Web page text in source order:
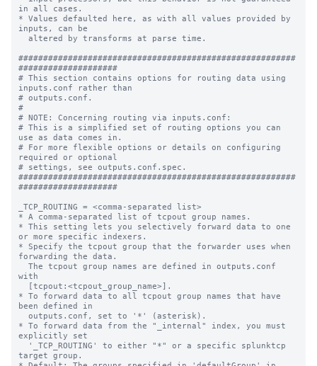
in all cases.
* Values defaulted here, as with all values provided by
inputs, can be
########################################################
####################
# This section contains options for routing data using
inputs.conf rather than
# outputs.conf.
#
# NOTE: Concerning routing via inputs.conf:
# This is a simplified set of routing options you can
use as data comes in.
# For more flexible options or details on configuring
required or optional
# settings, see outputs.conf.spec.
########################################################
####################
_TCP_ROUTING = <comma-separated list>
* A comma-separated list of tcpout group names.
* This setting lets you selectively forward data to one
or more specific indexers.
* Specify the tcpout group that the forwarder uses when
forwarding the data.
with
* To forward data to all tcpout group names that have
been defined in
* To forward data from the "_internal" index, you must
explicitly set
target group.